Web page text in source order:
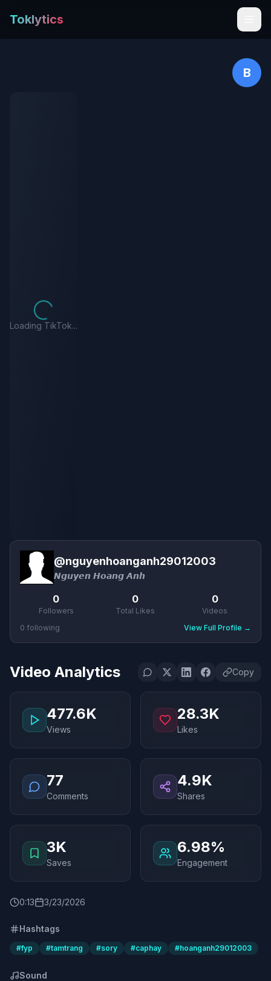
Toklytics
B
Loading TikTok...
@nguyenhoanganh29012003
𝙉𝙜𝙪𝙮𝙚𝙣 𝙃𝙤𝙖𝙣𝙜 𝘼𝙣𝙝
0
Followers
0
Total Likes
0
Videos
0 following View Full Profile →
Video Analytics Copy
477.6K
Views
28.3K
Likes
77
Comments
4.9K
Shares
3K
Saves
6.98%
Engagement
0:13 3/23/2026
Hashtags
#fyp #tamtrang #sory #caphay #hoanganh29012003
Sound